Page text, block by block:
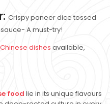
Crispy paneer dice tossed
A must-try!
dishes available,
food lie in its unique flavours